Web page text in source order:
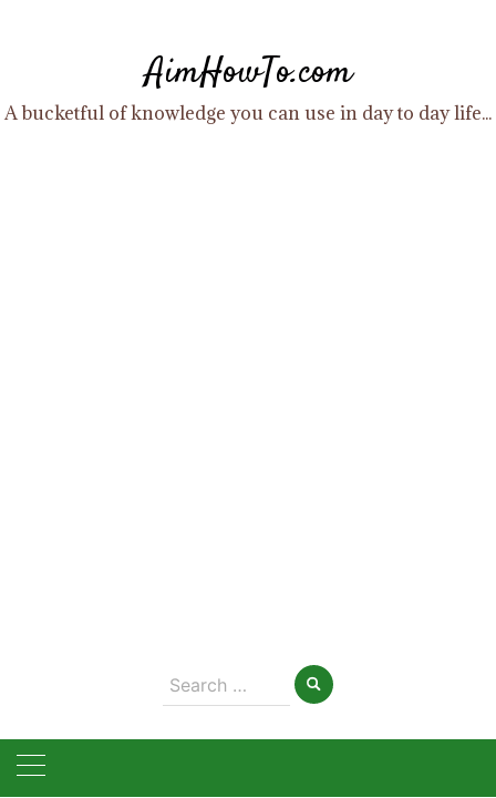
AimHowTo.com
A bucketful of knowledge you can use in day to day life...
Search
for: